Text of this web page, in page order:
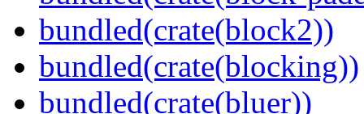
bundled(crate(block2))
bundled(crate(blocking))
bundled(crate(bluer))